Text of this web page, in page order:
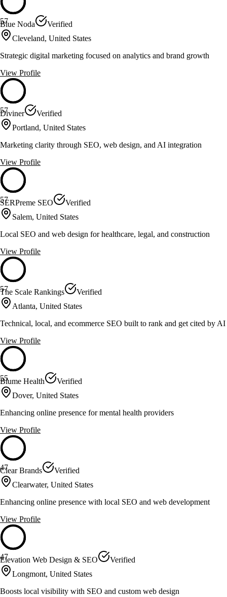
57
Blue Noda
Verified
Cleveland, United States
Strategic digital marketing focused on analytics and brand growth
View Profile
57
Diviner
Verified
Portland, United States
Marketing clarity through SEO, web design, and AI integration
View Profile
57
SERPreme SEO
Verified
Salem, United States
Local SEO and web design for healthcare, legal, and construction
View Profile
57
The Scale Rankings
Verified
Atlanta, United States
Technical, local, and ecommerce SEO built to rank and get cited by AI
View Profile
55
Blume Health
Verified
Dover, United States
Enhancing online presence for mental health providers
View Profile
47
Clear Brands
Verified
Clearwater, United States
Enhancing online presence with local SEO and web development
View Profile
47
Elevation Web Design & SEO
Verified
Longmont, United States
Boosts local visibility with SEO and custom web design